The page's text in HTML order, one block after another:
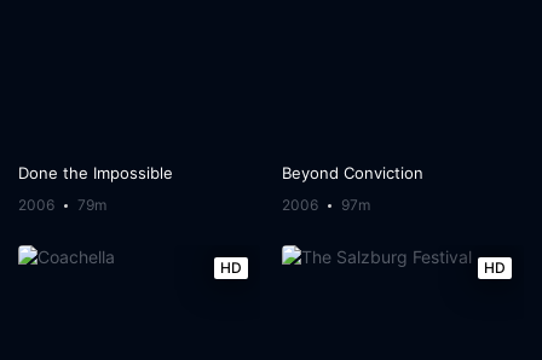
Done the Impossible
2006 79m
Beyond Conviction
2006 97m
HD HD